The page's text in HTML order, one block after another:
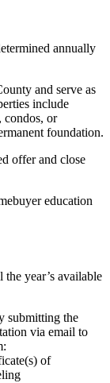
annually
and serve as
include
condos, or
foundation.
offer and close
education
year’s available
submitting the
via email to
of